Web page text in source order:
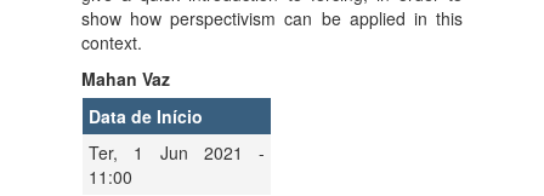
show how perspectivism can be applied in this
context.
Mahan Vaz
Data de Início
Ter, 1 Jun 2021 -
11:00